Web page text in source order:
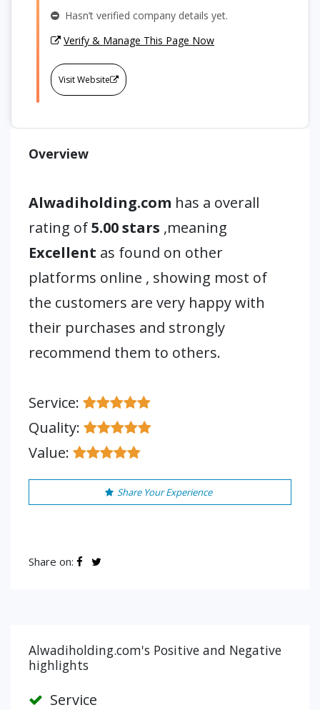
Hasn’t verified company details yet.
Verify & Manage This Page Now
Visit Website
Overview
Alwadiholding.com has a overall
rating of5.00 stars ,meaning
Excellent as found on other
platforms online , showing most of
the customers are very happy with
their purchases and strongly
recommend them to others.
Service:
Quality:
Value:
Share Your Experience
Share on:
Alwadiholding.com's Positive and Negative
highlights
Service